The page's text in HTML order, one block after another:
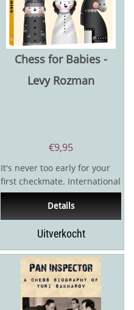
Chess for Babies -
Levy Rozman
€9,95
It's never too early for your
first checkmate. International
Master and top YouTube
chess coach...Details
Uitverkocht